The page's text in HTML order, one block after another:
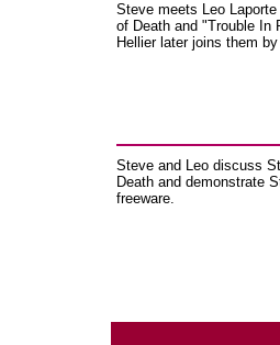
Steve meets Leo
of Death and "Trouble In
Hellier later joins them
Steve and Leo discuss
Death and demonstrate
freeware.